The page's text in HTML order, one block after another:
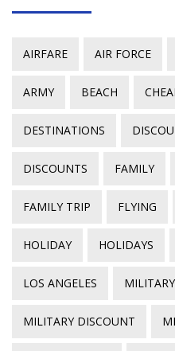
AIRFARE AIR FORCE
ARMY BEACH
DESTINATIONS
DISCOUNTS FAMILY
FAMILY TRIP FLYING
HOLIDAY HOLIDAYS
LOS ANGELES MILITARY
MILITARY DISCOUNT